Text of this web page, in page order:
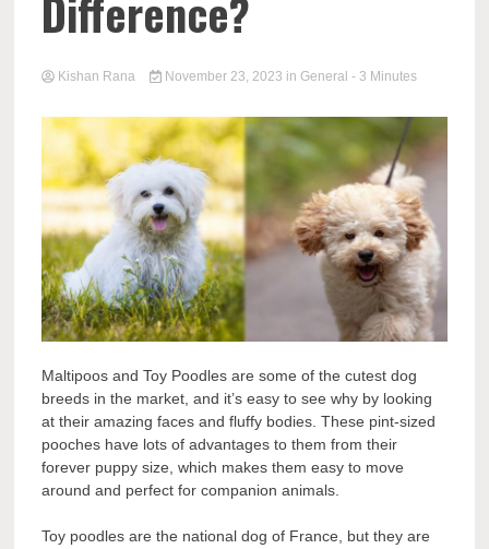
Difference?
Kishan Rana November 23, 2023 in General - 3 Minutes
Maltipoos and Toy Poodles are some of the cutest dog
breeds in the market, and it’s easy to see why by looking
at their amazing faces and fluffy bodies. These pint-sized
pooches have lots of advantages to them from their
forever puppy size, which makes them easy to move
around and perfect for companion animals.
Toy poodles are the national dog of France, but they are